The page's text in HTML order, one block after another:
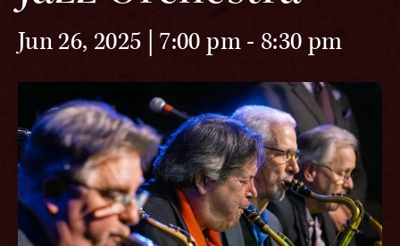
Jun 26, 2025 | 7:00 pm- 8:30 pm